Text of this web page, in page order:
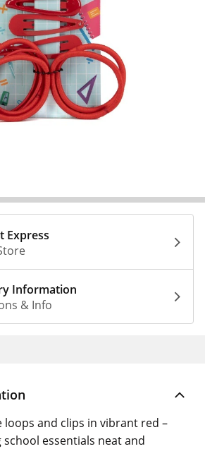
Express
Information
& Info
loops and clips in vibrant red –
essentials neat and